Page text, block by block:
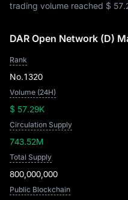
trading volume reached $
DAR Open Network (D)
Rank
No.1320
Volume (24H)
$ 57.29K
Circulation Supply
743.52M
Total Supply
800,000,000
Public Blockchain